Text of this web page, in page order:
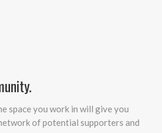
space you work in will give you
of potential supporters and